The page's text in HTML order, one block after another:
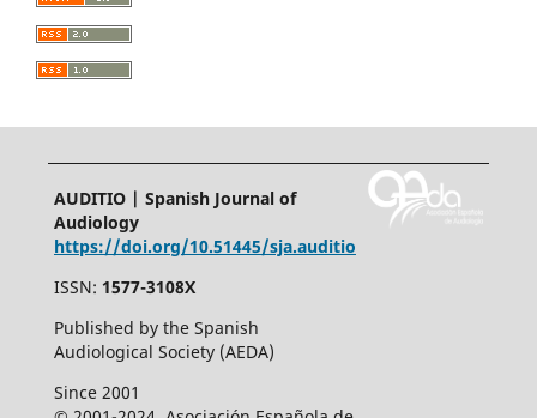
AUDITIO | Spanish Journal of
Audiology
https://doi.org/10.51445/sja.auditio
ISSN: 1577-3108X
Published by the Spanish
Audiological Society (AEDA)
Since 2001